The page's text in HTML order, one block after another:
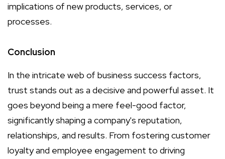
implications of new products, services, or
processes.
Conclusion
In the intricate web of business success factors,
trust stands out as a decisive and powerful asset. It
goes beyond being a mere feel-good factor,
significantly shaping a company's reputation,
relationships, and results. From fostering customer
loyalty and employee engagement to driving